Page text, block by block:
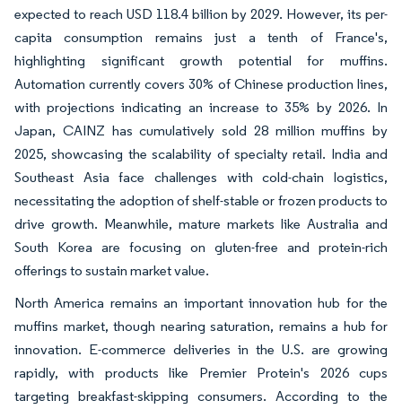
expected to reach USD 118.4 billion by 2029. However, its per-
capita consumption remains just a tenth of France's,
highlighting significant growth potential for muffins.
Automation currently covers 30% of Chinese production lines,
with projections indicating an increase to 35% by 2026. In
Japan, CAINZ has cumulatively sold 28 million muffins by
2025, showcasing the scalability of specialty retail. India and
Southeast Asia face challenges with cold-chain logistics,
necessitating the adoption of shelf-stable or frozen products to
drive growth. Meanwhile, mature markets like Australia and
South Korea are focusing on gluten-free and protein-rich
offerings to sustain market value.
North America remains an important innovation hub for the
muffins market, though nearing saturation, remains a hub for
innovation. E-commerce deliveries in the U.S. are growing
rapidly, with products like Premier Protein's 2026 cups
targeting breakfast-skipping consumers. According to the